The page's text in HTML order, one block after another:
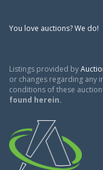
You love auctions? We do!
Listings provided by
or changes regarding any
conditions of these
found herein.